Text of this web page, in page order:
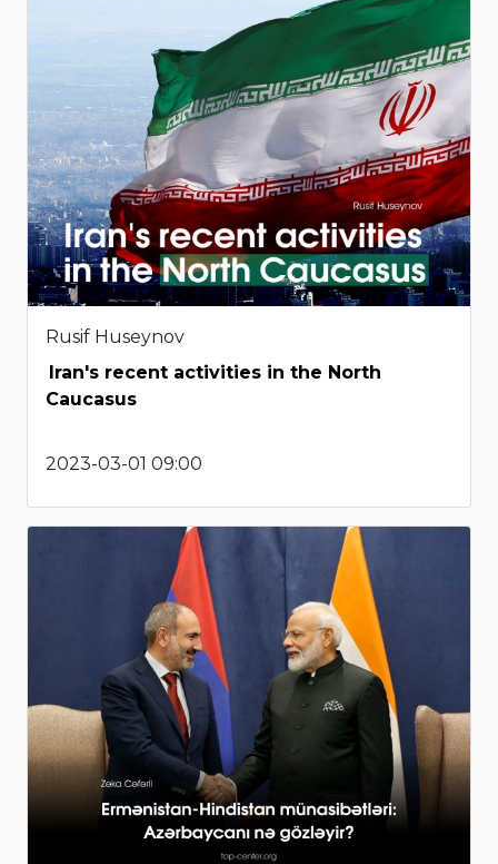
Rusif Huseynov
Iran's recent activities in the North
Caucasus
2023-03-01 09:00